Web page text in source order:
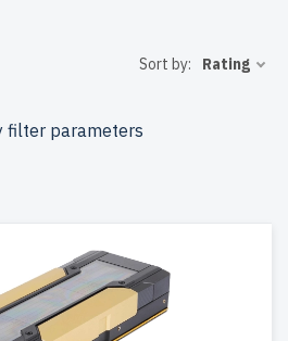
Enjoy superior
by up to 2 years of warranty,
to the USA and Canada.
Sort by: Rating
filter parameters